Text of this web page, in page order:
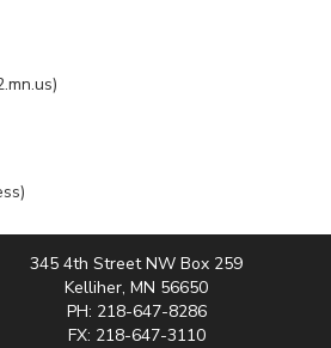
345 4th Street NW Box 259
Kelliher, MN 56650
PH: 218-647-8286
FX: 218-647-3110